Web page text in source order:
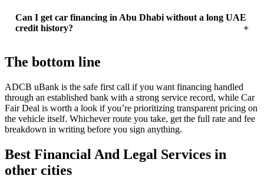
Can I get car financing in Abu Dhabi without a long UAE
credit history?
The bottom line
ADCB uBank is the safe first call if you want financing handled
through an established bank with a strong service record, while Car
Fair Deal is worth a look if you’re prioritizing transparent pricing on
the vehicle itself. Whichever route you take, get the full rate and fee
breakdown in writing before you sign anything.
Best Financial And Legal Services in
other cities